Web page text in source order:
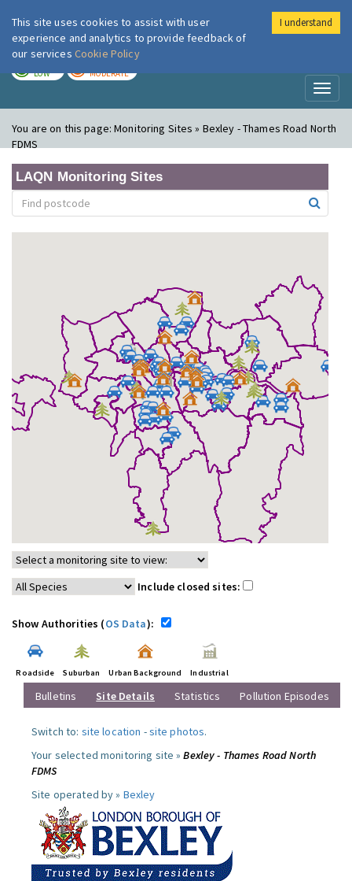
London Air
LOW MODERATE
You are on this page:Monitoring Sites » Bexley - Thames Road North
FDMS
LAQN Monitoring Sites
Include closed sites:
Show Authorities (OS Data):
Roadside Suburban Urban Background Industrial
Bulletins Site Details Statistics Pollution Episodes
Switch to: site location -site photos.
Your selected monitoring site »Bexley - Thames Road North
FDMS
Site operated by » Bexley
This site uses cookies to assist with user
experience and analytics to provide feedback of
our services Cookie Policy
I understand